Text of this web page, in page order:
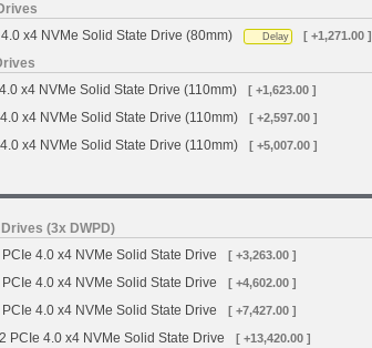
x4 NVMe Solid State Drive (80mm)
Delay [ +1,271.00 ]
x4 NVMe Solid State Drive (110mm)
[ +1,623.00 ]
x4 NVMe Solid State Drive (110mm) [ +2,597.00 ]
x4 NVMe Solid State Drive (110mm) [ +5,007.00 ]
(3x DWPD)
4.0 x4 NVMe Solid State Drive
[ +3,263.00 ]
4.0 x4 NVMe Solid State Drive [ +4,602.00 ]
4.0 x4 NVMe Solid State Drive [ +7,427.00 ]
PCIe 4.0 x4 NVMe Solid State Drive [ +13,420.00 ]